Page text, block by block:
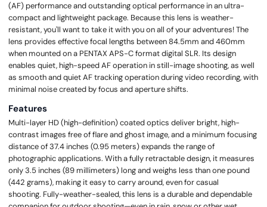
(AF) performance and outstanding optical performance in an ultra-
compact and lightweight package. Because this lens is weather-
resistant, you'll want to take it with you on all of your adventures! The
lens provides effective focal lengths between 84.5mm and 460mm
when mounted on a PENTAX APS-C format digital SLR. Its design
enables quiet, high-speed AF operation in still-image shooting, as well
as smooth and quiet AF tracking operation during video recording, with
minimal noise created by focus and aperture shifts.
Features
Multi-layer HD (high-definition) coated optics deliver bright, high-
contrast images free of flare and ghost image, and a minimum focusing
distance of 37.4 inches (0.95 meters) expands the range of
photographic applications. With a fully retractable design, it measures
only 3.5 inches (89 millimeters) long and weighs less than one pound
(442 grams), making it easy to carry around, even for casual
shooting. Fully-weather-sealed, this lens is a durable and dependable